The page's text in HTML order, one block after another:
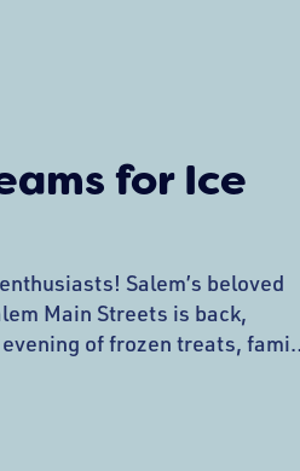
for Ice
Salem’s beloved
Main Streets is back,
of frozen treats,
from 6:00-7:30 p.m. on